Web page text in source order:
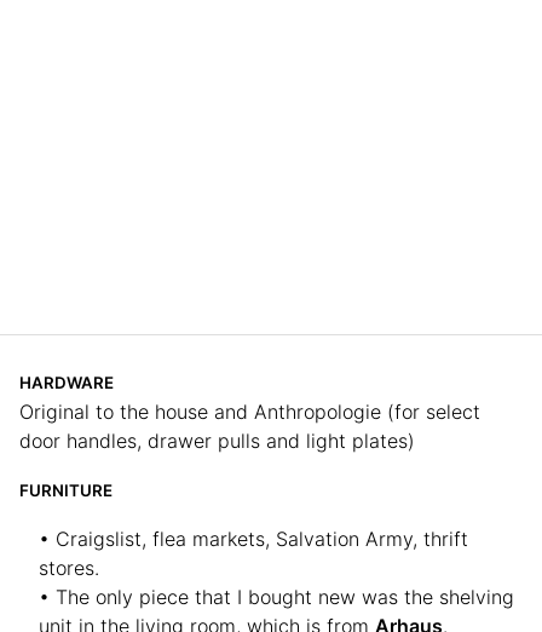
HARDWARE
Original to the house and Anthropologie (for select
door handles, drawer pulls and light plates)
FURNITURE
• Craigslist, flea markets, Salvation Army, thrift
stores.
• The only piece that I bought new was the shelving
unit in the living room, which is from Arhaus.